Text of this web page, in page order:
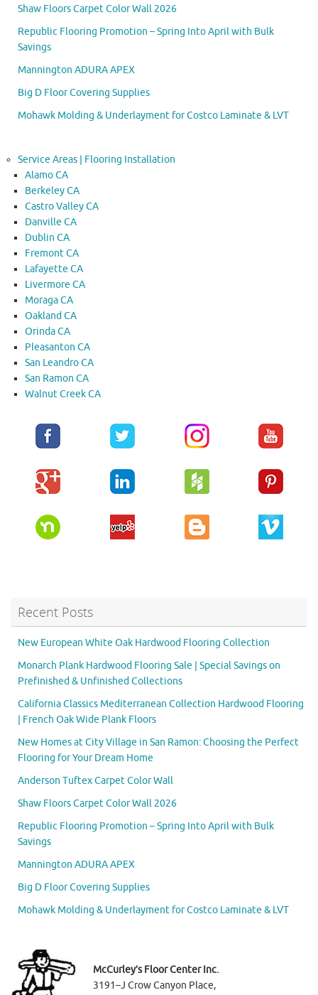
Shaw Floors Carpet Color Wall 2026
Republic Flooring Promotion – Spring Into April with Bulk
Savings
Mannington ADURA APEX
Big D Floor Covering Supplies
Mohawk Molding & Underlayment for Costco Laminate & LVT
Service Areas | Flooring Installation
Alamo CA
Berkeley CA
Castro Valley CA
Danville CA
Dublin CA
Fremont CA
Lafayette CA
Livermore CA
Moraga CA
Oakland CA
Orinda CA
Pleasanton CA
San Leandro CA
San Ramon CA
Walnut Creek CA
Recent Posts
New European White Oak Hardwood Flooring Collection
Monarch Plank Hardwood Flooring Sale | Special Savings on
Prefinished & Unfinished Collections
California Classics Mediterranean Collection Hardwood Flooring
| French Oak Wide Plank Floors
New Homes at City Village in San Ramon: Choosing the Perfect
Flooring for Your Dream Home
Anderson Tuftex Carpet Color Wall
Shaw Floors Carpet Color Wall 2026
Republic Flooring Promotion – Spring Into April with Bulk
Savings
Mannington ADURA APEX
Big D Floor Covering Supplies
Mohawk Molding & Underlayment for Costco Laminate & LVT
McCurley’s Floor Center Inc.
3191–J Crow Canyon Place,